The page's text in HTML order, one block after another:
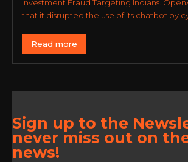
Investment Fraud Targeting Indians.
that it disrupted the use of its chatbot by
Read more
Sign up to the
never miss out on
news!